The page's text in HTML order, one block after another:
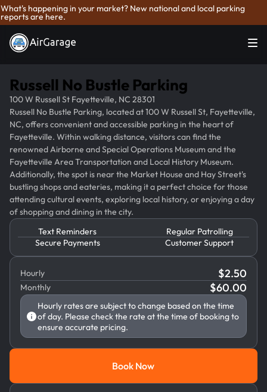
What's happening in your market? New national and local parking
reports are here.
Russell No Bustle Parking
100 W Russell St Fayetteville, NC 28301
Russell No Bustle Parking, located at 100 W Russell St, Fayetteville,
NC, offers convenient and accessible parking in the heart of
Fayetteville. Within walking distance, visitors can find the
renowned Airborne and Special Operations Museum and the
Fayetteville Area Transportation and Local History Museum.
Additionally, the spot is near the Market House and Hay Street's
bustling shops and eateries, making it a perfect choice for those
attending cultural events, exploring local history, or enjoying a day
of shopping and dining in the city.
Text Reminders
Regular Patrolling
Secure Payments
Customer Support
Hourly $2.50
Monthly $60.00
Hourly rates are subject to change based on the time
of day. Please check the rate at the time of booking to
ensure accurate pricing.
Book Now
Book Now